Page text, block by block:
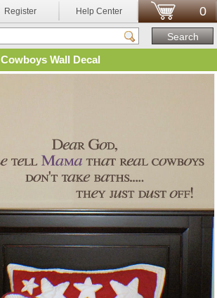
Register Help Center 0
Cowboys Wall Decal